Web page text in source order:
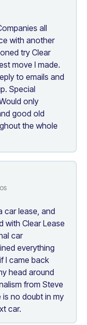
all
with another
try Clear
move I made.
to emails and
Special
only
good old
the whole
car lease, and
with Clear Lease
car
everything
I came back
head around
from Steve
is no doubt in my
car.